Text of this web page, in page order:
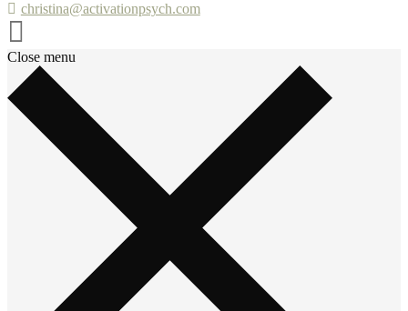
christina@activationpsych.com
Close menu